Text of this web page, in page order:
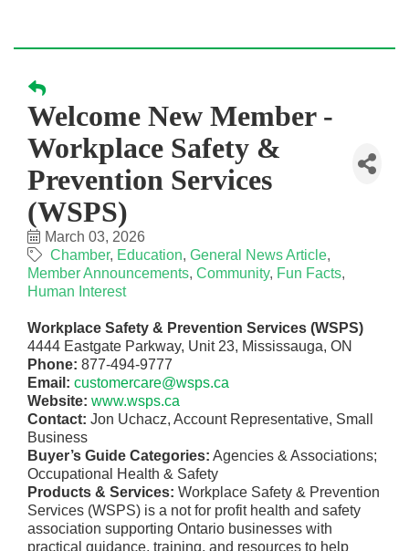
Welcome New Member -
Workplace Safety &
Prevention Services
(WSPS)
March 03, 2026
Chamber Education General News Article
Member Announcements Community Fun Facts
Human Interest
Workplace Safety & Prevention Services (WSPS)
4444 Eastgate Parkway, Unit 23, Mississauga, ON
Phone: 877-494-9777
Email: customercare@wsps.ca
Website: www.wsps.ca
Contact: Jon Uchacz, Account Representative, Small
Business
Buyer’s Guide Categories: Agencies & Associations;
Occupational Health & Safety
Products & Services: Workplace Safety & Prevention
Services (WSPS) is a not for profit health and safety
association supporting Ontario businesses with
practical guidance, training, and resources to help